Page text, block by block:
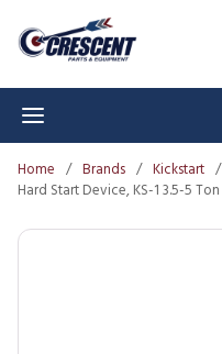
Skip to main content
Home / Brands / Kickstart /
Hard Start Device, KS-1 3.5-5 Ton